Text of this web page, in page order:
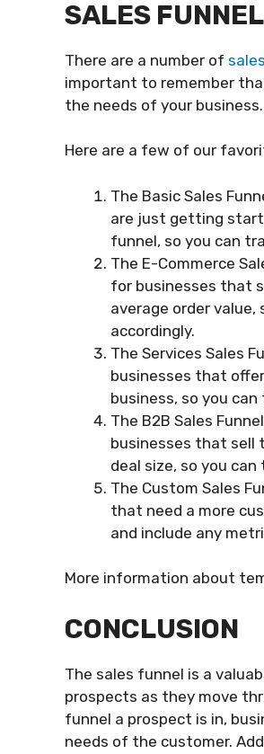
SALES
There are a number of
important to remember
the needs of your business.
Here are a few of our
The Basic Sales
are just getting
funnel, so you can
The E-Commerce
for businesses that
average order
accordingly.
The Services Sales
businesses that
business, so you
The B2B Sales
businesses that sell
deal size, so you
The Custom Sales
that need a more
and include any
More information about
CONCLUSION
The sales funnel is a
prospects as they move
funnel a prospect is in,
needs of the customer.